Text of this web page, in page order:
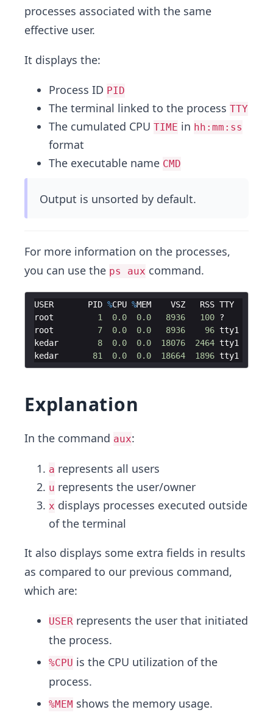
processes associated with the same
effective user.
It displays the:
Process ID PID
The terminal linked to the process TTY
The cumulated CPU TIME in hh:mm:ss
format
The executable name CMD
Output is unsorted by default.
For more information on the processes,
you can use the ps aux command.
USER PID %CPU %MEM VSZ RSS TTY
root
1 0.0 0.0 8936 100 ?
root
7 0.0 0.0 8936 96 tty1
kedar
8 0.0 0.0 18076 2464 tty1
kedar
81 0.0 0.0 18664 1896 tty1
Explanation
In the command aux:
a represents all users
u represents the user/owner
x displays processes executed outside
of the terminal
It also displays some extra fields in results
as compared to our previous command,
which are:
USER represents the user that initiated
the process.
%CPU is the CPU utilization of the
process.
%MEM shows the memory usage.